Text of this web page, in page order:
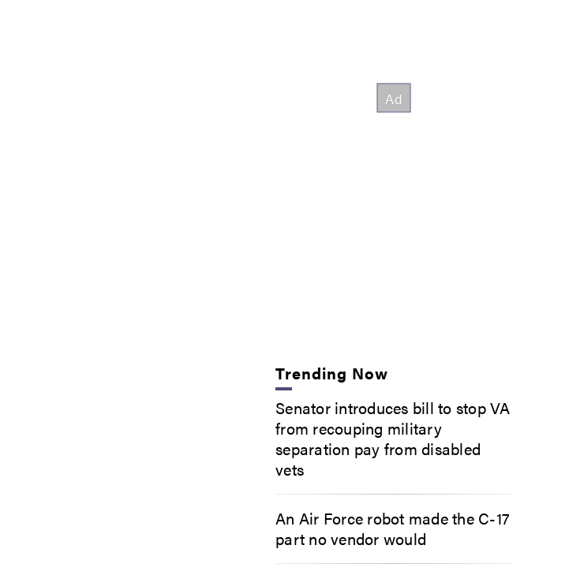
Trending Now
Senator introduces bill to stop VA
from recouping military
separation pay from disabled
vets
An Air Force robot made the C-17
part no vendor would